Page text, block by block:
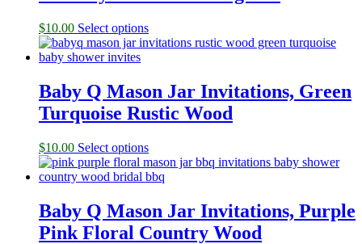
$10.00 Select options
Baby Q Mason Jar Invitations, Green
Turquoise Rustic Wood
$10.00 Select options
Baby Q Mason Jar Invitations, Purple
Pink Floral Country Wood